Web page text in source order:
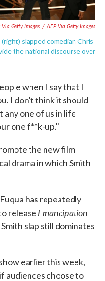
Getty Images / AFP Via Getty Images
slapped comedian Chris
the national discourse over
when I say that I
I don't think it should
one of us in life
one f**k-up."
the new film
drama in which Smith
has repeatedly
release Emancipation
slap still dominates
earlier this week,
audiences choose to